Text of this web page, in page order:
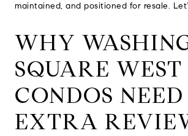
maintained, and positioned for resale.
WHY
SQUARE WEST
CONDOS NEED
EXTRA